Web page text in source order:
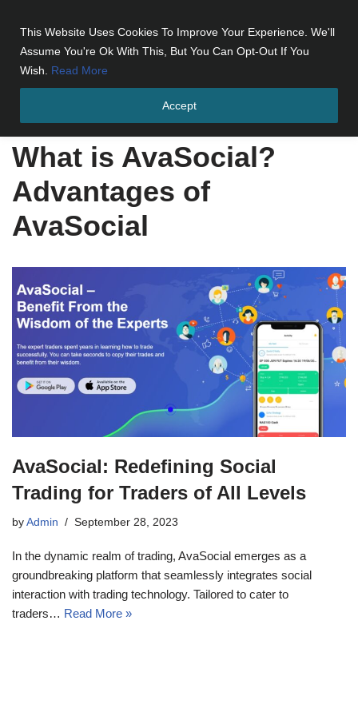
This Website Uses Cookies To Improve Your Experience. We'll
Assume You're Ok With This, But You Can Opt-Out If You
Wish. Read More
Accept
What is AvaSocial? Advantages of AvaSocial
What is AvaSocial?
Advantages of
AvaSocial
AvaSocial: Redefining Social
Trading for Traders of All Levels
by Admin September 28, 2023
In the dynamic realm of trading, AvaSocial emerges as a
groundbreaking platform that seamlessly integrates social
interaction with trading technology. Tailored to cater to
traders… Read More »